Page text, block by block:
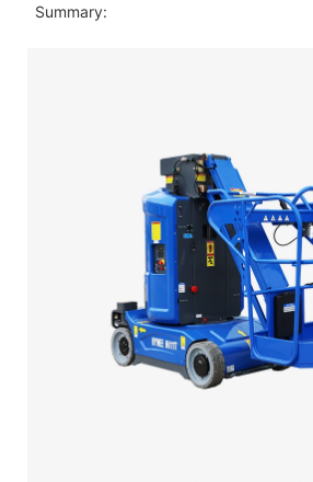
Summary: